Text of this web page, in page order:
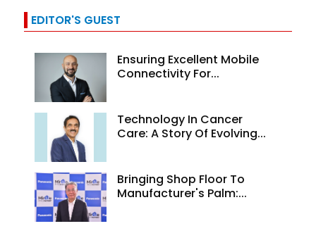
EDITOR'S GUEST
Ensuring Excellent Mobile
Connectivity For...
Technology In Cancer
Care: A Story Of Evolving...
Bringing Shop Floor To
Manufacturer's Palm:...